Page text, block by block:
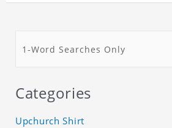
Categories
Upchurch Shirt